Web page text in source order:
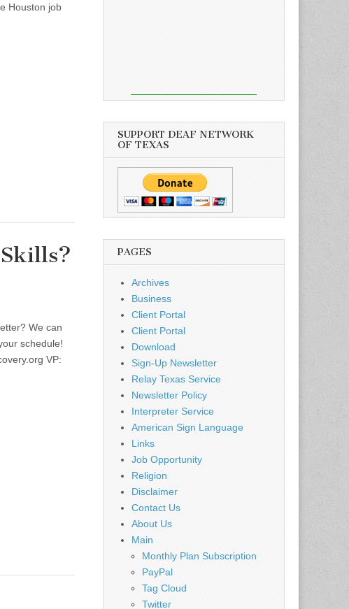
Houston job
We can
schedule!
VP:
SUPPORT DEAF NETWORK
OF TEXAS
PAGES
Archives
Business
Client Portal
Client Portal
Download
Sign-Up Newsletter
Relay Texas Service
Newsletter Policy
Interpreter Service
American Sign Language
Links
Job Opportunity
Religion
Disclaimer
Contact Us
About Us
Main
Monthly Plan Subscription
PayPal
Tag Cloud
Twitter